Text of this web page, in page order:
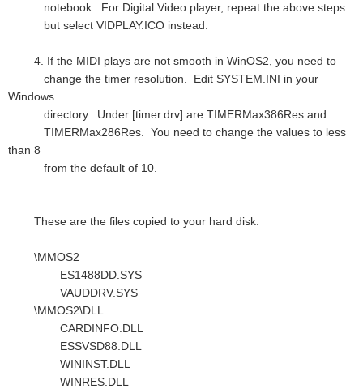
notebook. For Digital Video player, repeat the above steps
but select VIDPLAY.ICO instead.
4. If the MIDI plays are not smooth in WinOS2, you need to
change the timer resolution. Edit SYSTEM.INI in your
Windows
directory. Under [timer.drv] are TIMERMax386Res and
TIMERMax286Res. You need to change the values to less
than 8
from the default of 10.
These are the files copied to your hard disk:
\MMOS2
ES1488DD.SYS
VAUDDRV.SYS
\MMOS2\DLL
CARDINFO.DLL
ESSVSD88.DLL
WININST.DLL
WINRES.DLL